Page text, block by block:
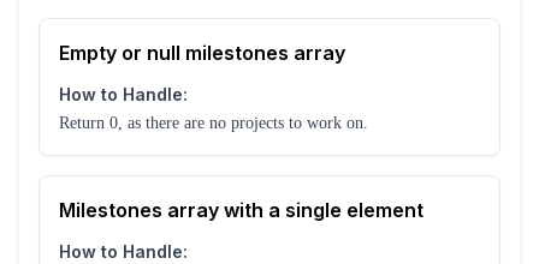
Empty or null milestones array
How to Handle:
Return 0, as there are no projects to work on.
Milestones array with a single element
How to Handle: